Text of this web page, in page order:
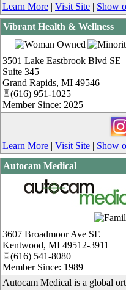
Learn More | Visit Site | Show
Vibrant Health & Wellness
_
3501 Lake Eastbrook Blvd SE
Suite 345
Grand Rapids, MI 49546
(616) 951-1025
Member Since: 2025
Learn More | Visit Site | Show
Autocam Medical
3607 Broadmoor Ave SE
Kentwood, MI 49512-3911
(616) 541-8080
Member Since: 1989
Autocam Medical is a global